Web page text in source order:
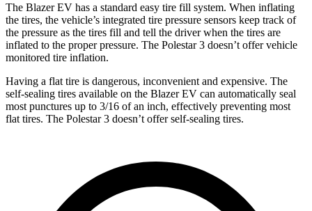
The Blazer EV has a standard easy tire fill system. When inflating
the tires, the vehicle’s integrated tire pressure sensors keep track of
the pressure as the tires fill and tell the driver when the tires are
inflated to the proper pressure. The Polestar 3 doesn’t offer vehicle
monitored tire inflation.
Having a flat tire is dangerous, inconvenient and expensive. The
self-sealing tires available on the Blazer EV can automatically seal
most punctures up to 3/16 of an inch, effectively preventing most
flat tires. The Polestar 3 doesn’t offer self-sealing tires.